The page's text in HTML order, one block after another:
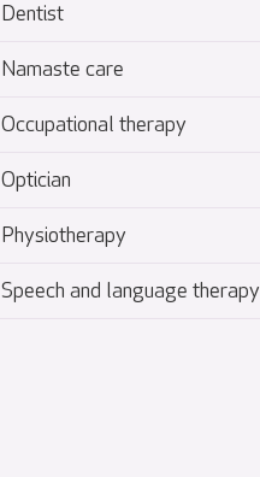
Dentist
Namaste care
Occupational therapy
Optician
Physiotherapy
Speech and language therapy